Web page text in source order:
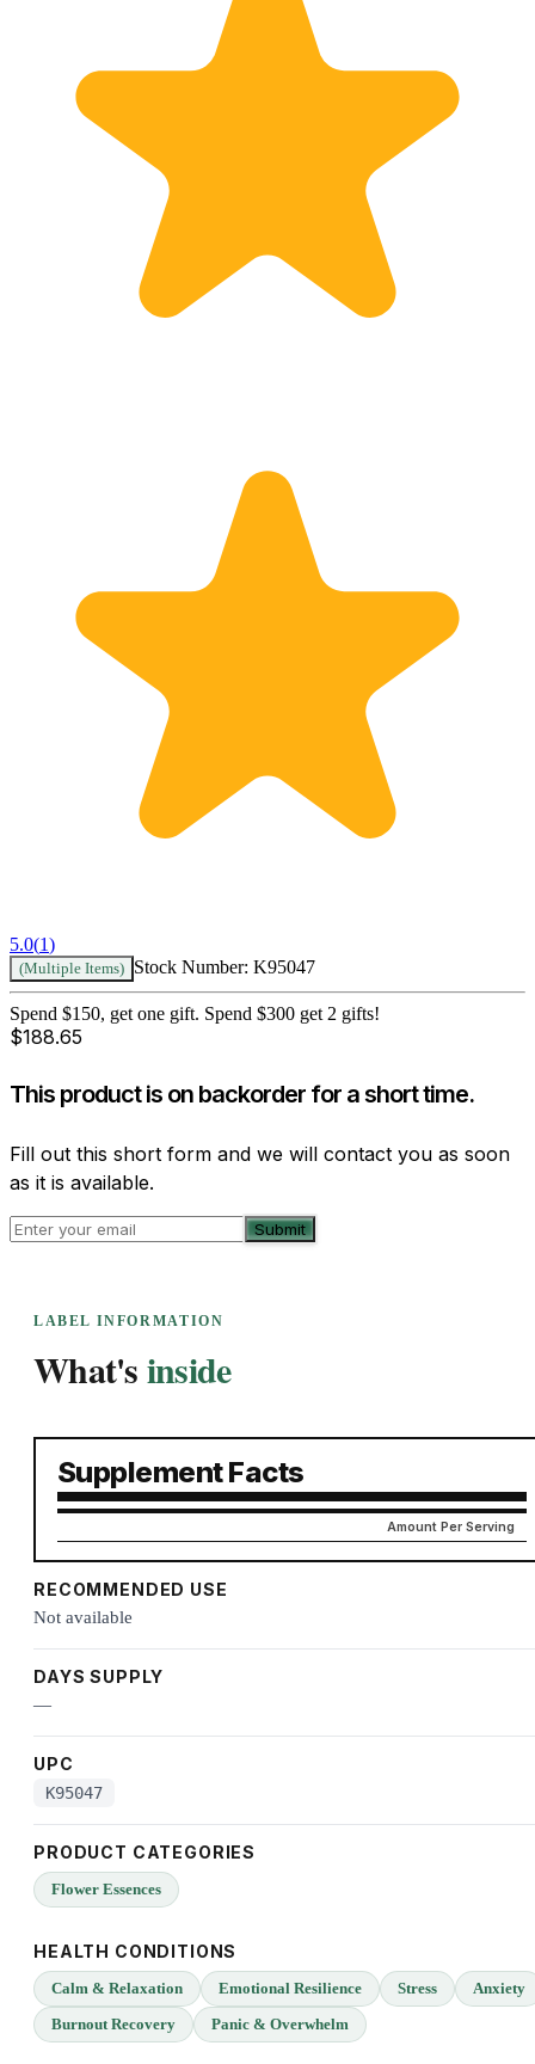
5.0(1)
(Multiple Items) Stock Number: K95047
Spend $150, get one gift. Spend $300 get 2 gifts!
$188.65
This product is on backorder for a short time.
Fill out this short form and we will contact you as soon
as it is available.
Submit
LABEL INFORMATION
What'sinside
Supplement Facts
Amount Per Serving
RECOMMENDED USE
Not available
DAYS SUPPLY
—
UPC
K95047
PRODUCT CATEGORIES
Flower Essences
HEALTH CONDITIONS
Calm & Relaxation Emotional Resilience Stress
Anxiety
Burnout Recovery
Panic & Overwhelm